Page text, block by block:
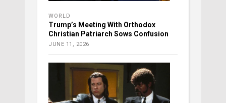
WORLD
Trump’s Meeting With Orthodox
Christian Patriarch Sows Confusion
JUNE 11, 2026